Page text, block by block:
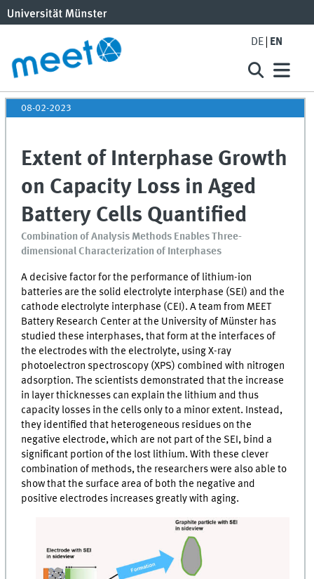
DE EN
08-02-2023
Extent of Interphase Growth
on Capacity Loss in Aged
Battery Cells Quantified
Combination of Analysis Methods Enables Three-
dimensional Characterization of Interphases
A decisive factor for the performance of lithium-ion
batteries are the solid electrolyte interphase (SEI ) and the
cathode electrolyte interphase (CEI ). A team from MEET
Battery Research Center at the University of Münster has
studied these interphases, that form at the interfaces of
the electrodes with the electrolyte, using X-ray
photoelectron spectroscopy (XPS) combined with nitrogen
adsorption. The scientists demonstrated that the increase
in layer thicknesses can explain the lithium and thus
capacity losses in the cells only to a minor extent. Instead,
they identified that heterogeneous residues on the
negative electrode, which are not part of the SEI , bind a
significant portion of the lost lithium. With these clever
combination of methods, the researchers were also able to
show that the surface area of both the negative and
positive electrodes increases greatly with aging.